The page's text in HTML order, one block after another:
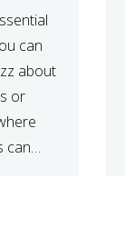
can
about
or
can